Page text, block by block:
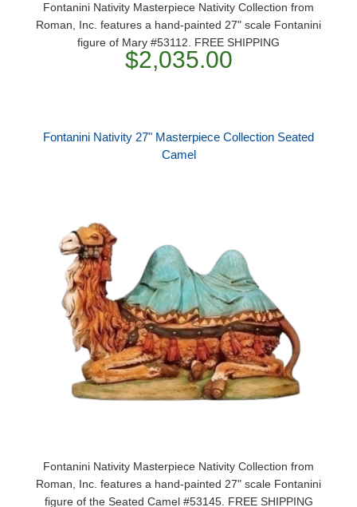
Fontanini Nativity Masterpiece Nativity Collection from
Roman, Inc. features a hand-painted 27" scale Fontanini
figure of Mary #53112. FREE SHIPPING
$2,035.00
Fontanini Nativity 27" Masterpiece Collection Seated
Camel
Fontanini Nativity Masterpiece Nativity Collection from
Roman, Inc. features a hand-painted 27" scale Fontanini
figure of the Seated Camel #53145. FREE SHIPPING